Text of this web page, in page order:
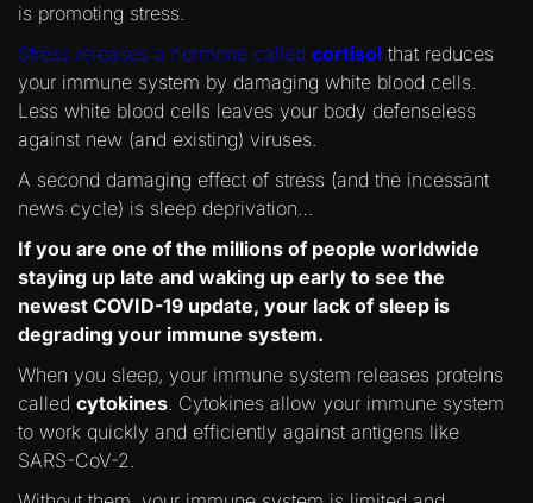
is promoting stress.
Stress releases a hormone called cortisol that reduces
your immune system by damaging white blood cells.
Less white blood cells leaves your body defenseless
against new (and existing) viruses.
A second damaging effect of stress (and the incessant
news cycle) is sleep deprivation…
If you are one of the millions of people worldwide
staying up late and waking up early to see the
newest COVID-19 update, your lack of sleep is
degrading your immune system.
When you sleep, your immune system releases proteins
called cytokines. Cytokines allow your immune system
to work quickly and efficiently against antigens like
SARS-CoV-2.